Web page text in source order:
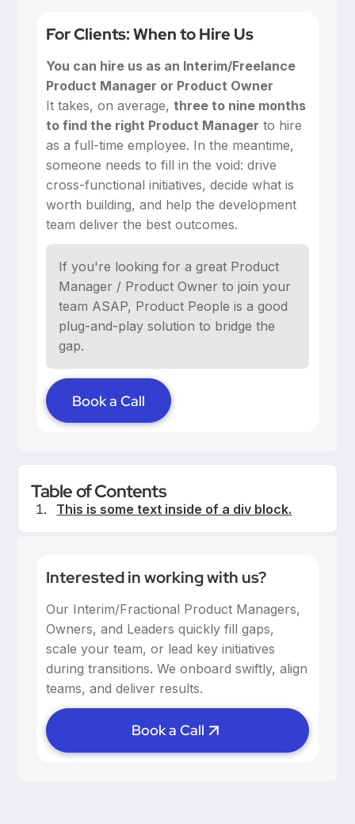
For Clients: When to Hire Us
You can hire us as an Interim/Freelance
Product Manager or Product Owner
‍It takes, on average,three to nine months
to find the right Product Manager to hire
as a full-time employee. In the meantime,
someone needs to fill in the void: drive
cross-functional initiatives, decide what is
worth building, and help the development
team deliver the best outcomes.
If you're looking for a great Product
Manager / Product Owner to join your
team ASAP, Product People is a good
plug-and-play solution to bridge the
gap.
Book a Call
Table of Contents
This is some text inside of a div block.
Interested in working with us?
Our Interim/Fractional Product Managers,
Owners, and Leaders quickly fill gaps,
scale your team, or lead key initiatives
during transitions. We onboard swiftly, align
teams, and deliver results.
Book a Call